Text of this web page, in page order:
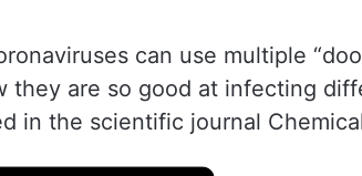
can use multiple
they are so good at infecting
in the scientific journal